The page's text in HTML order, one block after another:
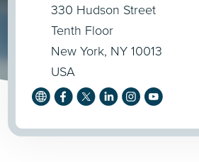
330 Hudson Street
Tenth Floor
New York, NY 10013
USA